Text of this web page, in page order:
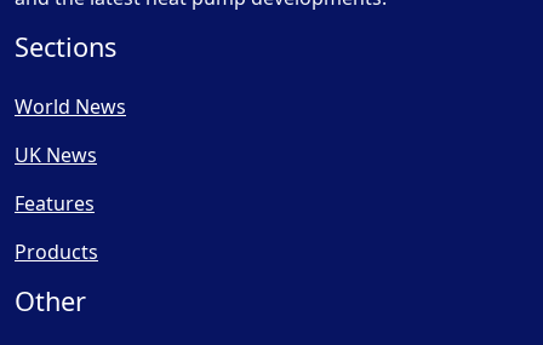
Sections
World News
UK News
Features
Products
Other